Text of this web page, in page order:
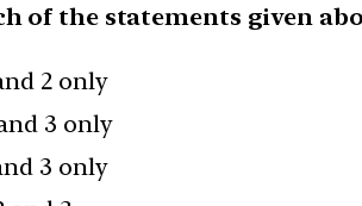
of the statements given
2 only
3 only
3 only